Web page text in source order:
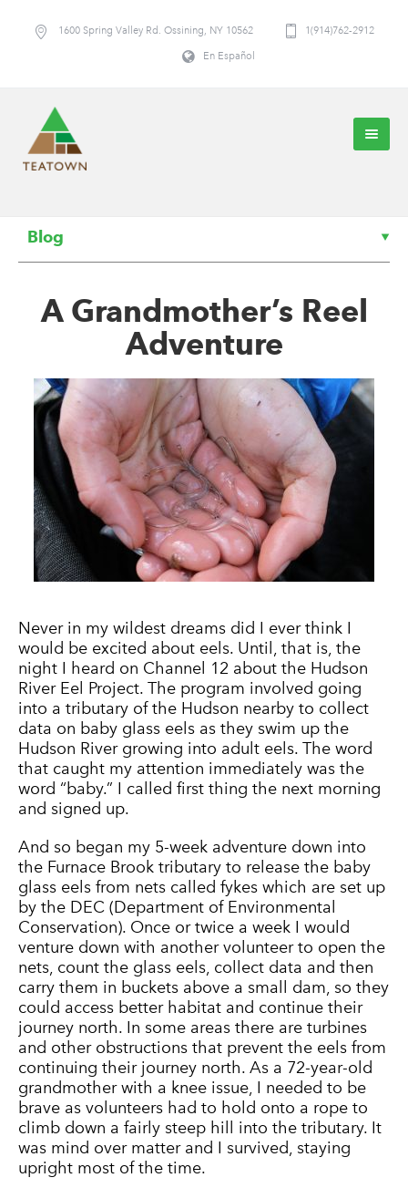
1600 Spring Valley Rd. Ossining, NY 10562 1(914)762-2912
En Español
Blog
A Grandmother’s Reel
Adventure
Never in my wildest dreams did I ever think I
would be excited about eels. Until, that is, the
night I heard on Channel 12 about the Hudson
River Eel Project. The program involved going
into a tributary of the Hudson nearby to collect
data on baby glass eels as they swim up the
Hudson River growing into adult eels. The word
that caught my attention immediately was the
word “baby.” I called first thing the next morning
and signed up.
And so began my 5-week adventure down into
the Furnace Brook tributary to release the baby
glass eels from nets called fykes which are set up
by the DEC (Department of Environmental
Conservation). Once or twice a week I would
venture down with another volunteer to open the
nets, count the glass eels, collect data and then
carry them in buckets above a small dam, so they
could access better habitat and continue their
journey north. In some areas there are turbines
and other obstructions that prevent the eels from
continuing their journey north. As a 72-year-old
grandmother with a knee issue, I needed to be
brave as volunteers had to hold onto a rope to
climb down a fairly steep hill into the tributary. It
was mind over matter and I survived, staying
upright most of the time.